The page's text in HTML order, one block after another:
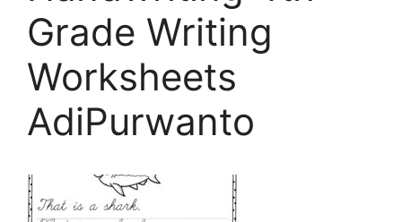
Grade Writing
Worksheets
AdiPurwanto